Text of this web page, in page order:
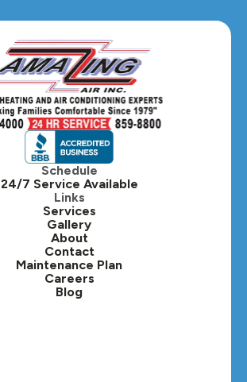
Hanover Park, IL
Hillside, IL
Hinsdale, IL
Itasca, IL
Kaneville, IL
Lafox, IL
Lisle, IL
Lombard, IL
Schedule
24/7 Service Available
Links
Services
Gallery
About
Contact
Maintenance Plan
Careers
Blog